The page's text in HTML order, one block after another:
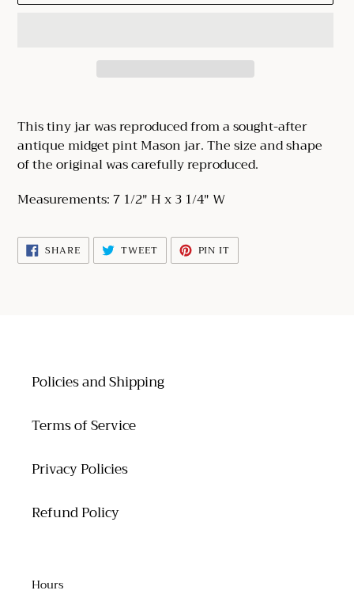
product
to
your
This tiny jar was reproduced from a sought-after
antique midget pint Mason jar. The size and shape
of the original was carefully reproduced.
Measurements: 7 1/2" H x 3 1/4" W
SHARESHARE
ON
FACEBOOK
TWEETTWEET
TWITTER
PIN IT
PINTEREST
Policies and Shipping
Terms of Service
Privacy Policies
Refund Policy
Hours